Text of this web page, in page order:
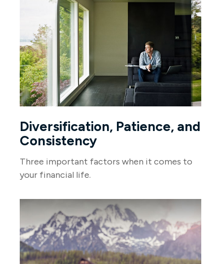
Diversification, Patience, and
Consistency
Three important factors when it comes to
your financial life.